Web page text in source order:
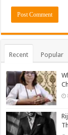
Recent Popular